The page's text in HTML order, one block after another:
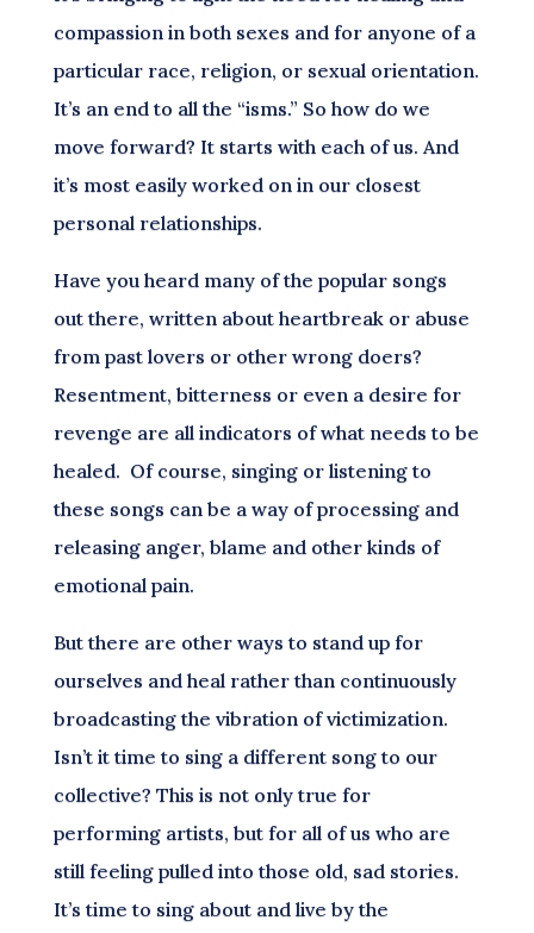
compassion in both sexes and for anyone of a
particular race, religion, or sexual orientation.
It’s an end to all the “isms.” So how do we
move forward? It starts with each of us. And
it’s most easily worked on in our closest
personal relationships.
Have you heard many of the popular songs
out there, written about heartbreak or abuse
from past lovers or other wrong doers?
Resentment, bitterness or even a desire for
revenge are all indicators of what needs to be
healed. Of course, singing or listening to
these songs can be a way of processing and
releasing anger, blame and other kinds of
emotional pain.
But there are other ways to stand up for
ourselves and heal rather than continuously
broadcasting the vibration of victimization.
Isn’t it time to sing a different song to our
collective? This is not only true for
performing artists, but for all of us who are
still feeling pulled into those old, sad stories.
It’s time to sing about and live by the